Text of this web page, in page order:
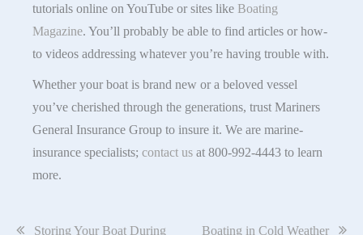
tutorials online on YouTube or sites like Boating
Magazine. You’ll probably be able to find articles or how-
to videos addressing whatever you’re having trouble with.
Whether your boat is brand new or a beloved vessel
you’ve cherished through the generations, trust Mariners
General Insurance Group to insure it. We are marine-
insurance specialists; contact us at 800-992-4443 to learn
more.
Storing Your Boat During Boating in Cold Weather